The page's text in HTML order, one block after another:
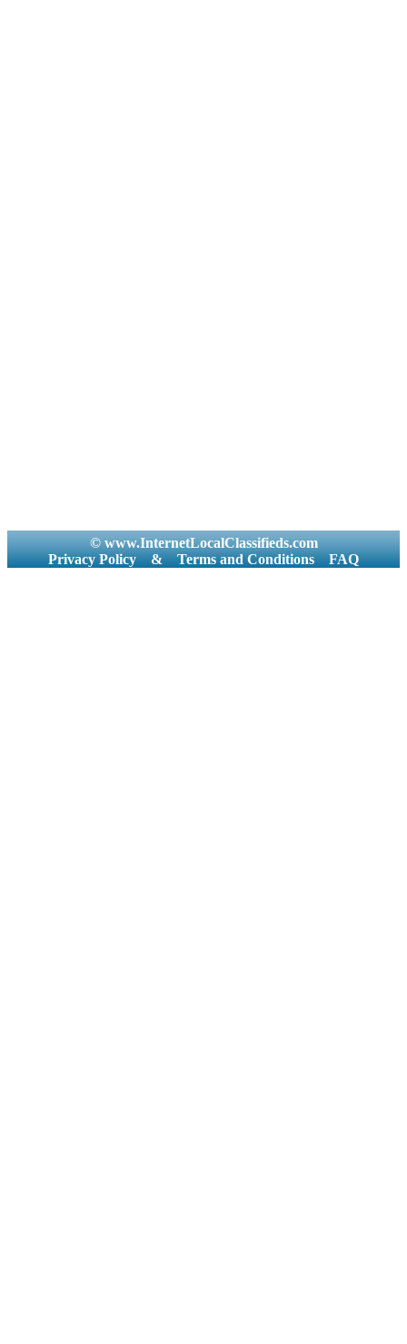
© www.InternetLocalClassifieds.com
Privacy Policy
& Terms and Conditions FAQ